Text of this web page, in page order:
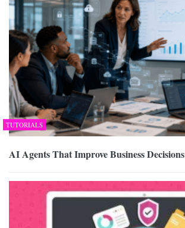
TUTORIALS
AI Agents That Improve Business Decisions